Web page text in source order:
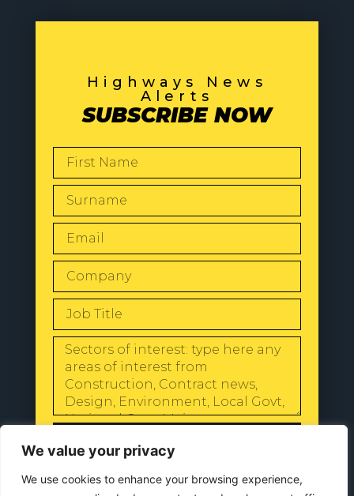
We value your privacy
We use cookies to enhance your browsing experience,
Highways News
Alerts
SUBSCRIBE NOW